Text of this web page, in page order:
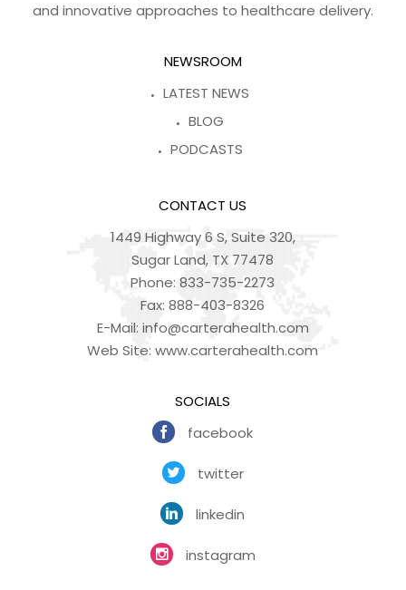
and innovative approaches to healthcare delivery.
NEWSROOM
LATEST NEWS
BLOG
PODCASTS
CONTACT US
1449 Highway 6 S, Suite 320,
Sugar Land, TX 77478
Phone:833-735-2273
Fax:888-403-8326
E-Mail: info@carterahealth.com
Web Site:www.carterahealth.com
SOCIALS
facebook
twitter
linkedin
instagram